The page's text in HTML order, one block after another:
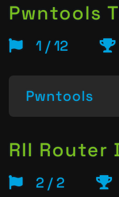
Pwntools
1 / 12
Pwntools
RII Router
2 / 2